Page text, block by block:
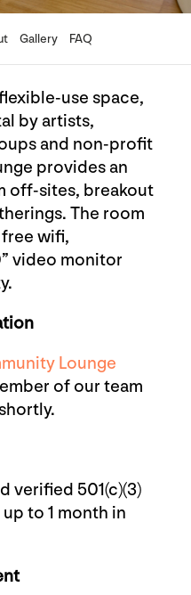
use space,
by artists,
and non-profit
provides an
off-sites, breakout
. The room
wifi,
video monitor
Lounge
of our team
verified 501(c)(3)
to 1 month in
Gallery FAQ